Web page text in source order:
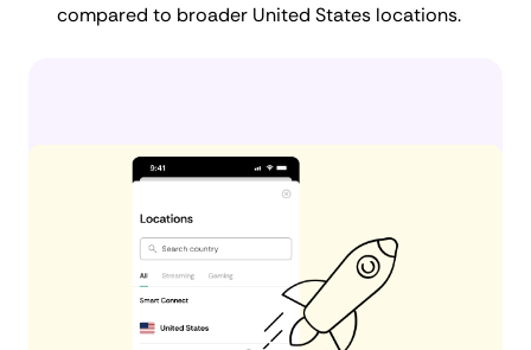
compared to broader United States locations.